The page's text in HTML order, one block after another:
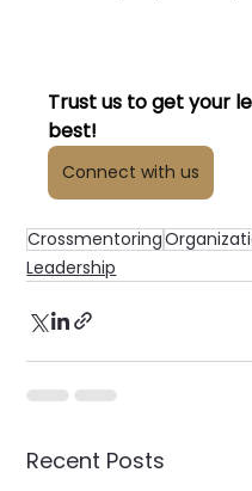
Trust us to get your
best!
Connect with us
Crossmentoring
Leadership
Recent Posts